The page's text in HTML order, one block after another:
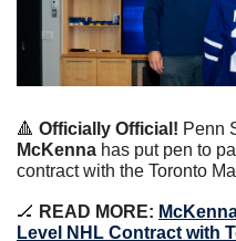
🔺 Officially Official! Penn
McKenna has put pen to
contract with the Toronto
🏒 READ MORE:
Level NHL Contract with